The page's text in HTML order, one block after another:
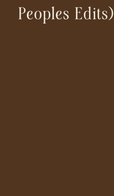
Peoples Edits)